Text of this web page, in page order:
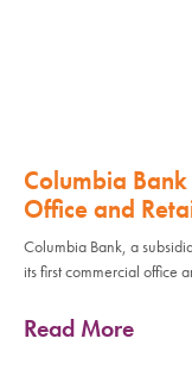
Columbia
Office and
Columbia Bank, a
its first commercial office
Read More